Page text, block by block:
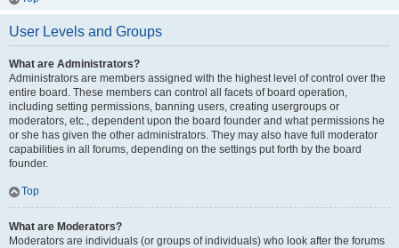
User Levels and Groups
What are Administrators?
Administrators are members assigned with the highest level of control over the
entire board. These members can control all facets of board operation,
including setting permissions, banning users, creating usergroups or
moderators, etc., dependent upon the board founder and what permissions he
or she has given the other administrators. They may also have full moderator
capabilities in all forums, depending on the settings put forth by the board
founder.
Top
What are Moderators?
Moderators are individuals (or groups of individuals) who look after the forums